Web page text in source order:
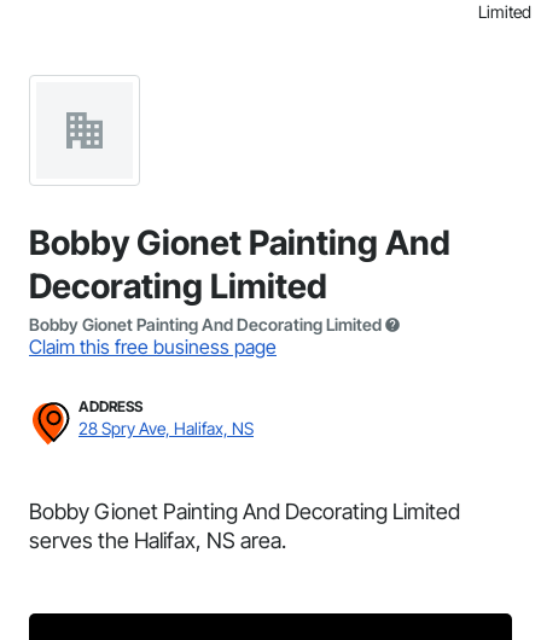
Limited
Bobby Gionet Painting And
Decorating Limited
Bobby Gionet Painting And Decorating Limited
Claim this free business page
ADDRESS
28 Spry Ave, Halifax, NS
Bobby Gionet Painting And Decorating Limited
serves the Halifax, NS area.